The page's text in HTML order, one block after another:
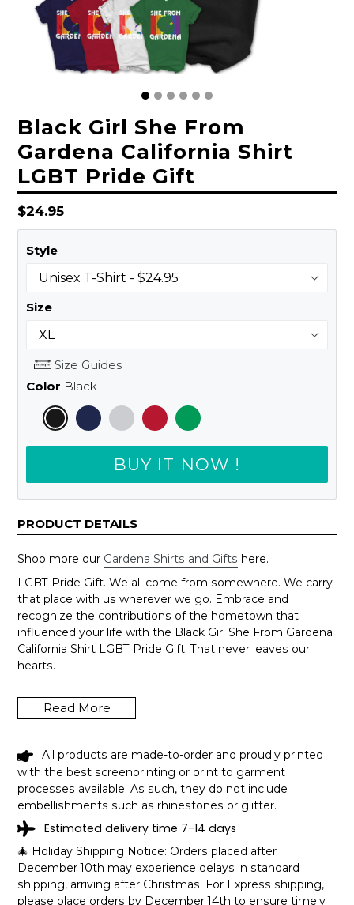
Black Girl She From
Gardena California Shirt
LGBT Pride Gift
Regular
price
$24.95
Style
Size
Size Guides
Color Black
BUY IT NOW !
PRODUCT DETAILS
Shop more our Gardena Shirts and Gifts here.
LGBT Pride Gift. We all come from somewhere. We carry
that place with us wherever we go. Embrace and
recognize the contributions of the hometown that
influenced your life with the Black Girl She From Gardena
California Shirt LGBT Pride Gift. That never leaves our
hearts.
support@shedarts.com
BLACK GIRL SHE FROM GARDENA
CALIFORNIA SHIRT LGBT PRIDE GIFT
SHIPPING INFO
The shirts are printed in the United States, they normally
take 1-3 working days to get through the printing queue
before shipping.
We will provide tracking information after production. (It
Read More
All products are made-to-order and proudly printed
with the best screenprinting or print to garment
processes available. As such, they do not include
embellishments such as rhinestones or glitter.
Estimated delivery time 7-14 days
🎄 Holiday Shipping Notice: Orders placed after
December 10th may experience delays in standard
shipping, arriving after Christmas. For Express shipping,
please place orders by December 14th to ensure timely